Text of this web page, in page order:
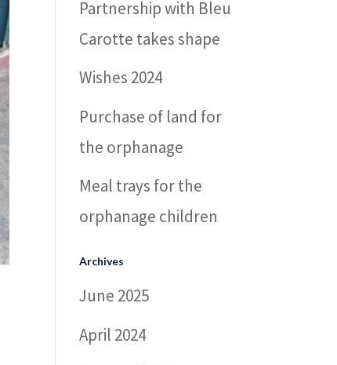
Partnership with Bleu
Carotte takes shape
Wishes 2024
Purchase of land for
the orphanage
Meal trays for the
orphanage children
Archives
June 2025
April 2024